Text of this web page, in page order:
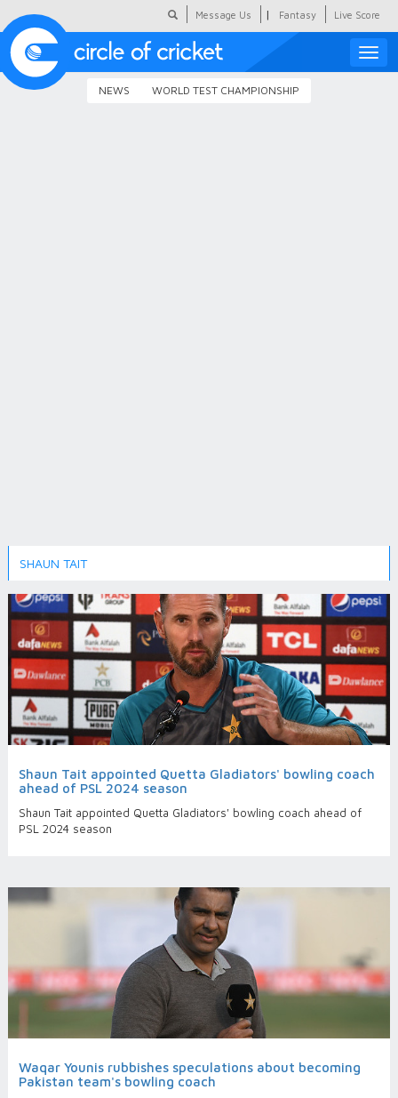
Message Us | Fantasy Live Score
Toggle
NEWS WORLD TEST CHAMPIONSHIP
SHAUN TAIT
Shaun Tait appointed Quetta Gladiators' bowling coach
ahead of PSL 2024 season
Shaun Tait appointed Quetta Gladiators' bowling coach ahead of
PSL 2024 season
Waqar Younis rubbishes speculations about becoming
Pakistan team's bowling coach